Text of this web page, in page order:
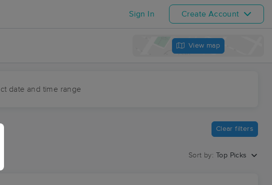
Sign In Create Account
View map
date and time range
Clear filters
Sort by: Top Picks